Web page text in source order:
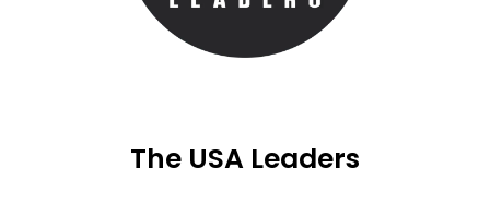
The USA Leaders